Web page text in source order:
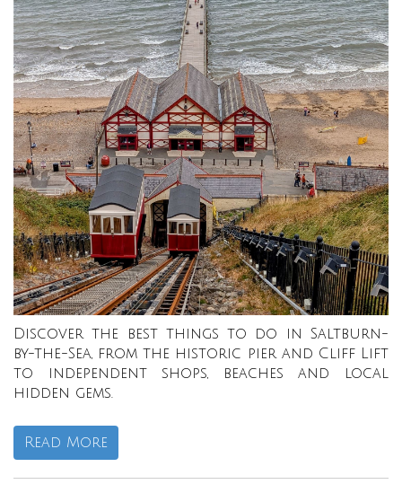
Discover the best things to do in Saltburn-
by-the-Sea, from the historic pier and Cliff Lift
to independent shops, beaches and local
hidden gems.
Read More